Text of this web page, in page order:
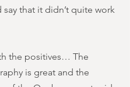
say that it didn’t quite work
the positives… The
is great and the